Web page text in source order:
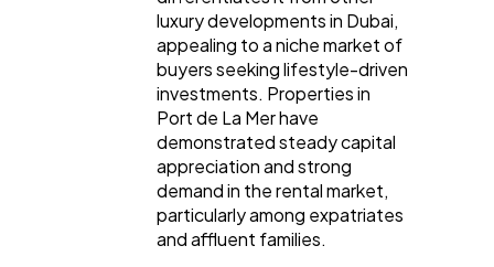
luxury developments in Dubai,
appealing to a niche market of
buyers seeking lifestyle-driven
investments. Properties in
Port de La Mer have
demonstrated steady capital
appreciation and strong
demand in the rental market,
particularly among expatriates
and affluent families.